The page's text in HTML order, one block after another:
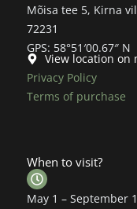
Mõisa tee 5, Kirna
72231
GPS: 58°51′00.67″ N
View location on
Privacy Policy
Terms of purchase
When to visit?
May 1 – September